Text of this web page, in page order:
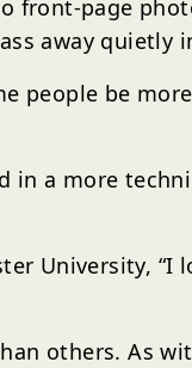
front-page
away
people be
a more
University,
others. As